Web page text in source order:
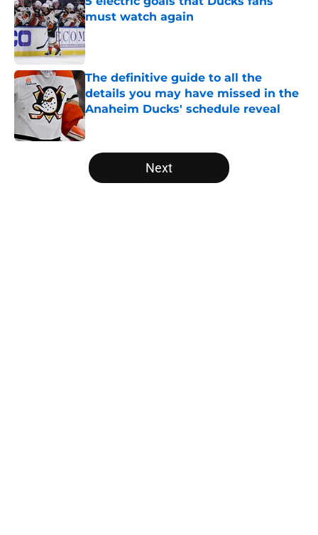
must watch again
Published by on Invalid Date
The definitive guide to all the
details you may have missed in the
Anaheim Ducks' schedule reveal
Published by on Invalid Date
5 related articles loaded
Next